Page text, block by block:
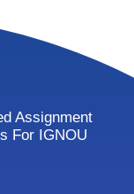
Assignment
For IGNOU